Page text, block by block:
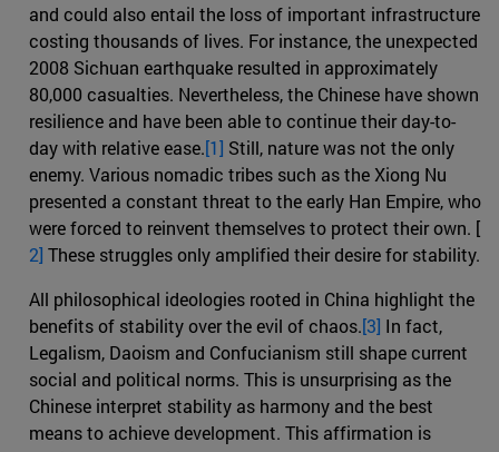
and could also entail the loss of important infrastructure
costing thousands of lives. For instance, the unexpected
2008 Sichuan earthquake resulted in approximately
80,000 casualties. Nevertheless, the Chinese have shown
resilience and have been able to continue their day-to-
day with relative ease.[1] Still, nature was not the only
enemy. Various nomadic tribes such as the Xiong Nu
presented a constant threat to the early Han Empire, who
were forced to reinvent themselves to protect their own. [
2] These struggles only amplified their desire for stability.
All philosophical ideologies rooted in China highlight the
benefits of stability over the evil of chaos.[3] In fact,
Legalism, Daoism and Confucianism still shape current
social and political norms. This is unsurprising as the
Chinese interpret stability as harmony and the best
means to achieve development. This affirmation is